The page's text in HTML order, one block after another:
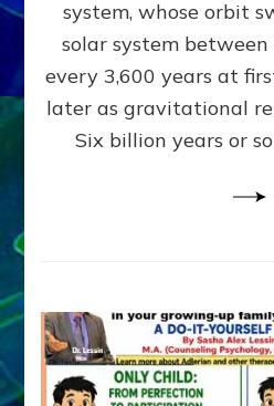
system, whose orbit
solar system
every 3,600 years at
later as gravitational
Six billion years or